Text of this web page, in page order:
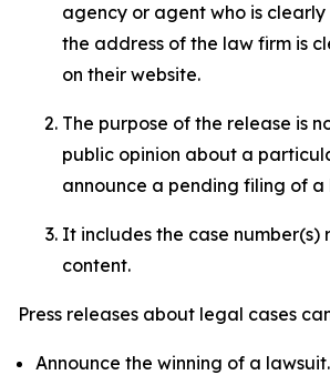
agency or agent who is
the address of the law firm is
on their website.
The purpose of the release is
public opinion about a
announce a pending filing of a
It includes the case number(s)
content.
Press releases about legal cases
Announce the winning of a lawsuit.